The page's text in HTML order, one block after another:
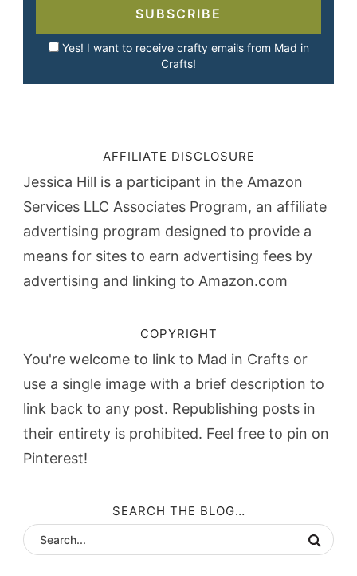
SUBSCRIBE
Yes! I want to receive crafty emails from Mad in
Crafts!
AFFILIATE DISCLOSURE
Jessica Hill is a participant in the Amazon
Services LLC Associates Program, an affiliate
advertising program designed to provide a
means for sites to earn advertising fees by
advertising and linking to Amazon.com
COPYRIGHT
You're welcome to link to Mad in Crafts or
use a single image with a brief description to
link back to any post. Republishing posts in
their entirety is prohibited. Feel free to pin on
Pinterest!
SEARCH THE BLOG…